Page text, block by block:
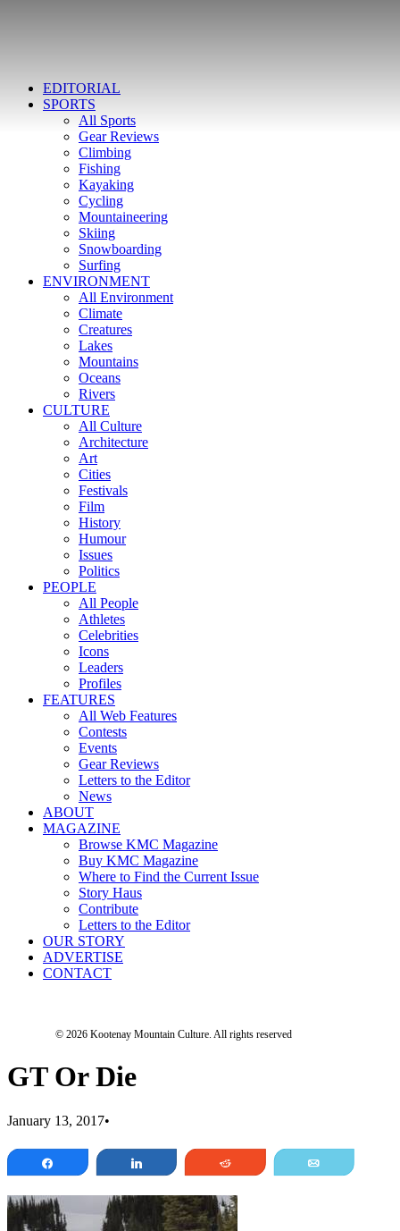
EDITORIAL
SPORTS
All Sports
Gear Reviews
Climbing
Fishing
Kayaking
Cycling
Mountaineering
Skiing
Snowboarding
Surfing
ENVIRONMENT
All Environment
Climate
Creatures
Lakes
Mountains
Oceans
Rivers
CULTURE
All Culture
Architecture
Art
Cities
Festivals
Film
History
Humour
Issues
Politics
PEOPLE
All People
Athletes
Celebrities
Icons
Leaders
Profiles
FEATURES
All Web Features
Contests
Events
Gear Reviews
Letters to the Editor
News
ABOUT
MAGAZINE
Browse KMC Magazine
Buy KMC Magazine
Where to Find the Current Issue
Story Haus
Contribute
Letters to the Editor
OUR STORY
ADVERTISE
CONTACT
© 2026 Kootenay Mountain Culture. All rights reserved
GT Or Die
January 13, 2017•
Reddit